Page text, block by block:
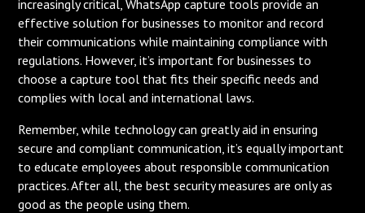
increasingly critical, WhatsApp capture tools provide an
effective solution for businesses to monitor and record
their communications while maintaining compliance with
regulations. However, it’s important for businesses to
choose a capture tool that fits their specific needs and
complies with local and international laws.
Remember, while technology can greatly aid in ensuring
secure and compliant communication, it’s equally important
to educate employees about responsible communication
practices. After all, the best security measures are only as
good as the people using them.